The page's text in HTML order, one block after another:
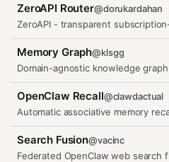
ZeroAPI Router@dorukardahan
ZeroAPI - transparent
account routing for OpenClaw
Memory Graph@klsgg
Domain-agnostic knowledge
agents. Zero-config,…
OpenClaw Recall@clawdactual
Automatic associative memory
agents — surfaces relevant…
Search Fusion@vacinc
Federated OpenClaw web search